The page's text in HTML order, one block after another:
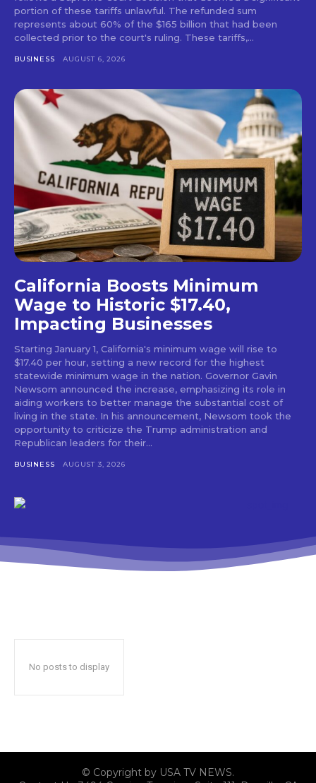
portion of these tariffs unlawful. The refunded sum
represents about 60% of the $165 billion that had been
collected prior to the court's ruling. These tariffs,...
BUSINESS AUGUST 6, 2026
California Boosts Minimum
Wage to Historic $17.40,
Impacting Businesses
Starting January 1, California's minimum wage will rise to
$17.40 per hour, setting a new record for the highest
statewide minimum wage in the nation. Governor Gavin
Newsom announced the increase, emphasizing its role in
aiding workers to better manage the substantial cost of
living in the state. In his announcement, Newsom took the
opportunity to criticize the Trump administration and
Republican leaders for their...
BUSINESS AUGUST 3, 2026
No posts to display
© Copyright by USA TV NEWS.